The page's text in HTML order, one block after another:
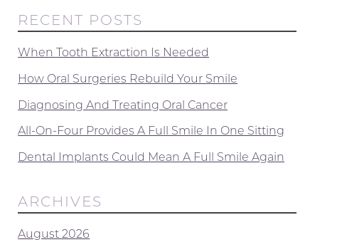
RECENT POSTS
When Tooth Extraction Is Needed
How Oral Surgeries Rebuild Your Smile
Diagnosing And Treating Oral Cancer
All-On-Four Provides A Full Smile In One Sitting
Dental Implants Could Mean A Full Smile Again
ARCHIVES
August 2026